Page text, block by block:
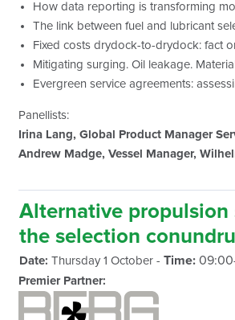
How data reporting is transforming
The link between fuel and lubricant
Fixed costs drydock-to-drydock: fact
Mitigating surging. Oil leakage.
Evergreen service agreements:
Panellists:
Irina Lang, Global Product Manager
Andrew Madge, Vessel Manager,
Alternative propulsion
the selection
Date:Thursday 1 October -Time:
Premier Partner: